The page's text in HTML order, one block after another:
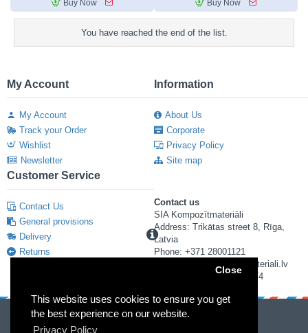
This website uses cookies to ensure you get
the best experience on our website.
Privacy Policy
Close
Buy Now Buy Now
You have reached the end of the list.
My Account
My Account
Track your Order
Wishlist
Newsletter
Information
About Us
Corporate
Privacy Policy
Site map
Customer Service
Contact Us
General provisions
Delivery
Returns
Contact us
SIA Kompozītmateriāli
Address: Trikātas street 8, Rīga,
Latvia
Phone: +371 28001121
E-mail: info@kompozitmateriali.lv
Reg. number: 40103673474